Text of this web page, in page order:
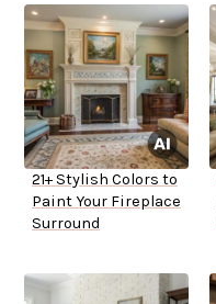
21+ Stylish Colors to
Paint Your Fireplace
Surround